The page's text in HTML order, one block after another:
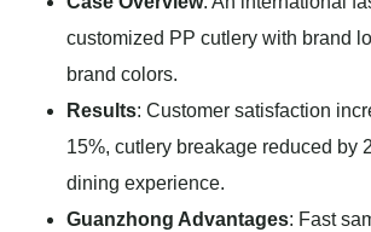
customized PP cutlery with brand
brand colors.
Results: Customer satisfaction
15%, cutlery breakage reduced by
dining experience.
Guanzhong Advantages: Fast